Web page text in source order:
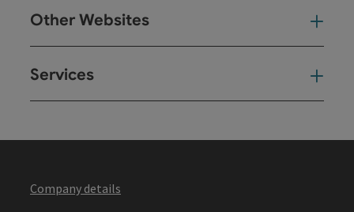
Other Websites
Services
Company details